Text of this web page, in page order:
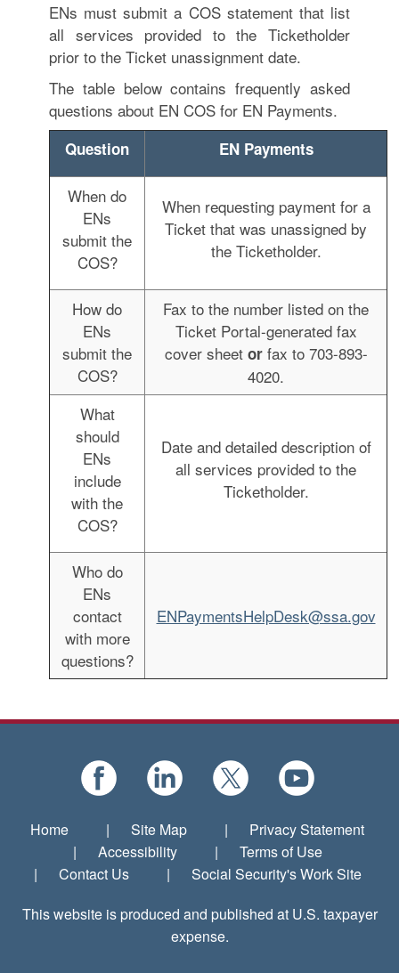
ENs must submit a COS statement that list
all services provided to the Ticketholder
prior to the Ticket unassignment date.
The table below contains frequently asked
questions about EN COS for EN Payments.
Question EN Payments
When do
ENs
submit the
COS?
When requesting payment for a
Ticket that was unassigned by
the Ticketholder.
How do
ENs
submit the
COS?
Fax to the number listed on the
Ticket Portal-generated fax
cover sheet orfax to 703-893-
4020.
What
should
ENs
include
with the
COS?
Date and detailed description of
all services provided to the
Ticketholder.
Who do
ENs
contact
with more
questions?
ENPaymentsHelpDesk@ssa.gov
Home | Site Map |
Privacy Statement
|
Accessibility |
Terms of Use
|
Contact Us |
Social Security's Work Site
This website is produced and published at U.S. taxpayer
expense.